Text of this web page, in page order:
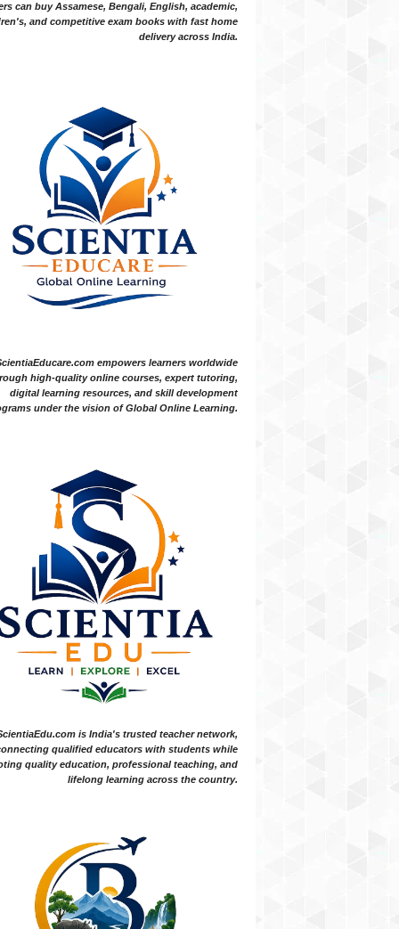
can buy Assamese, Bengali, English, academic,
and competitive exam books with fast home
delivery across India.
empowers learners worldwide
high-quality online courses, expert tutoring,
digital learning resources, and skill development
under the vision of Global Online Learning.
is India's trusted teacher network,
qualified educators with students while
quality education, professional teaching, and
lifelong learning across the country.